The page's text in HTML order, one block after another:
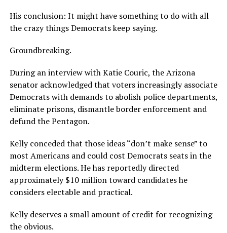
His conclusion: It might have something to do with all
the crazy things Democrats keep saying.
Groundbreaking.
During an interview with Katie Couric, the Arizona
senator acknowledged that voters increasingly associate
Democrats with demands to abolish police departments,
eliminate prisons, dismantle border enforcement and
defund the Pentagon.
Kelly conceded that those ideas “don’t make sense” to
most Americans and could cost Democrats seats in the
midterm elections. He has reportedly directed
approximately $10 million toward candidates he
considers electable and practical.
Kelly deserves a small amount of credit for recognizing
the obvious.